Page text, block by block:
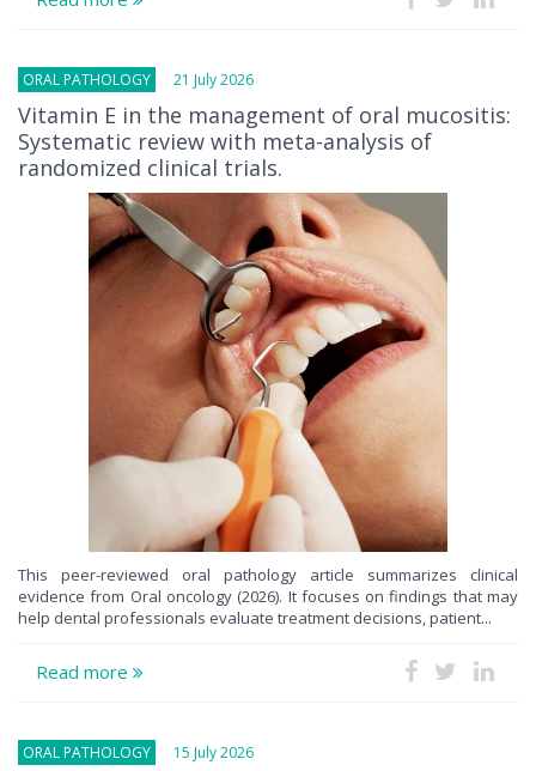
ORAL PATHOLOGY 21 July 2026
Vitamin E in the management of oral mucositis:
Systematic review with meta-analysis of
randomized clinical trials.
This peer-reviewed oral pathology article summarizes clinical
evidence from Oral oncology (2026). It focuses on findings that may
help dental professionals evaluate treatment decisions, patient...
Read more
ORAL PATHOLOGY 15 July 2026